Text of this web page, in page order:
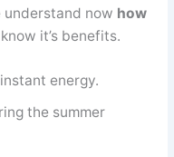
understand now how
know it’s benefits.
energy.
the summer